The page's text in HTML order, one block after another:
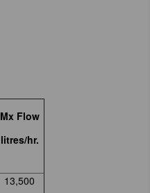
Mx Flow
litres/hr.
13,500